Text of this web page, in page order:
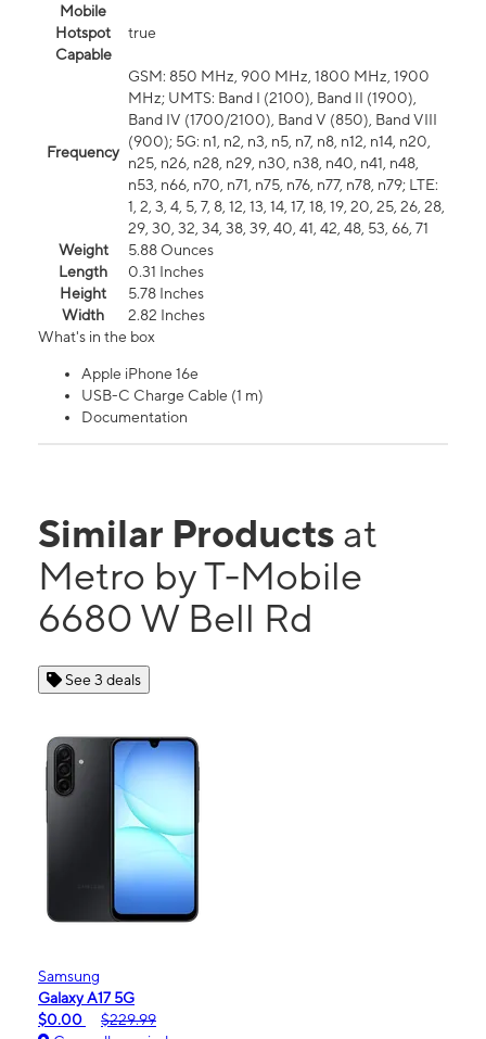
Mobile
Hotspot
Capable
true
Frequency
GSM: 850 MHz, 900 MHz, 1800 MHz, 1900
MHz; UMTS: Band I (2100), Band II (1900),
Band IV (1700/2100), Band V (850), Band VIII
(900); 5G: n1, n2, n3, n5, n7, n8, n12, n14, n20,
n25, n26, n28, n29, n30, n38, n40, n41, n48,
n53, n66, n70, n71, n75, n76, n77, n78, n79; LTE:
1, 2, 3, 4, 5, 7, 8, 12, 13, 14, 17, 18, 19, 20, 25, 26, 28,
29, 30, 32, 34, 38, 39, 40, 41, 42, 48, 53, 66, 71
Weight
5.88 Ounces
Length
0.31 Inches
Height
5.78 Inches
Width
2.82 Inches
What's in the box
Apple iPhone 16e
USB-C Charge Cable (1 m)
Documentation
Similar Products at
Metro by T-Mobile
6680 W Bell Rd
See 3 deals
Samsung
Galaxy A17 5G
$0.00
$229.99